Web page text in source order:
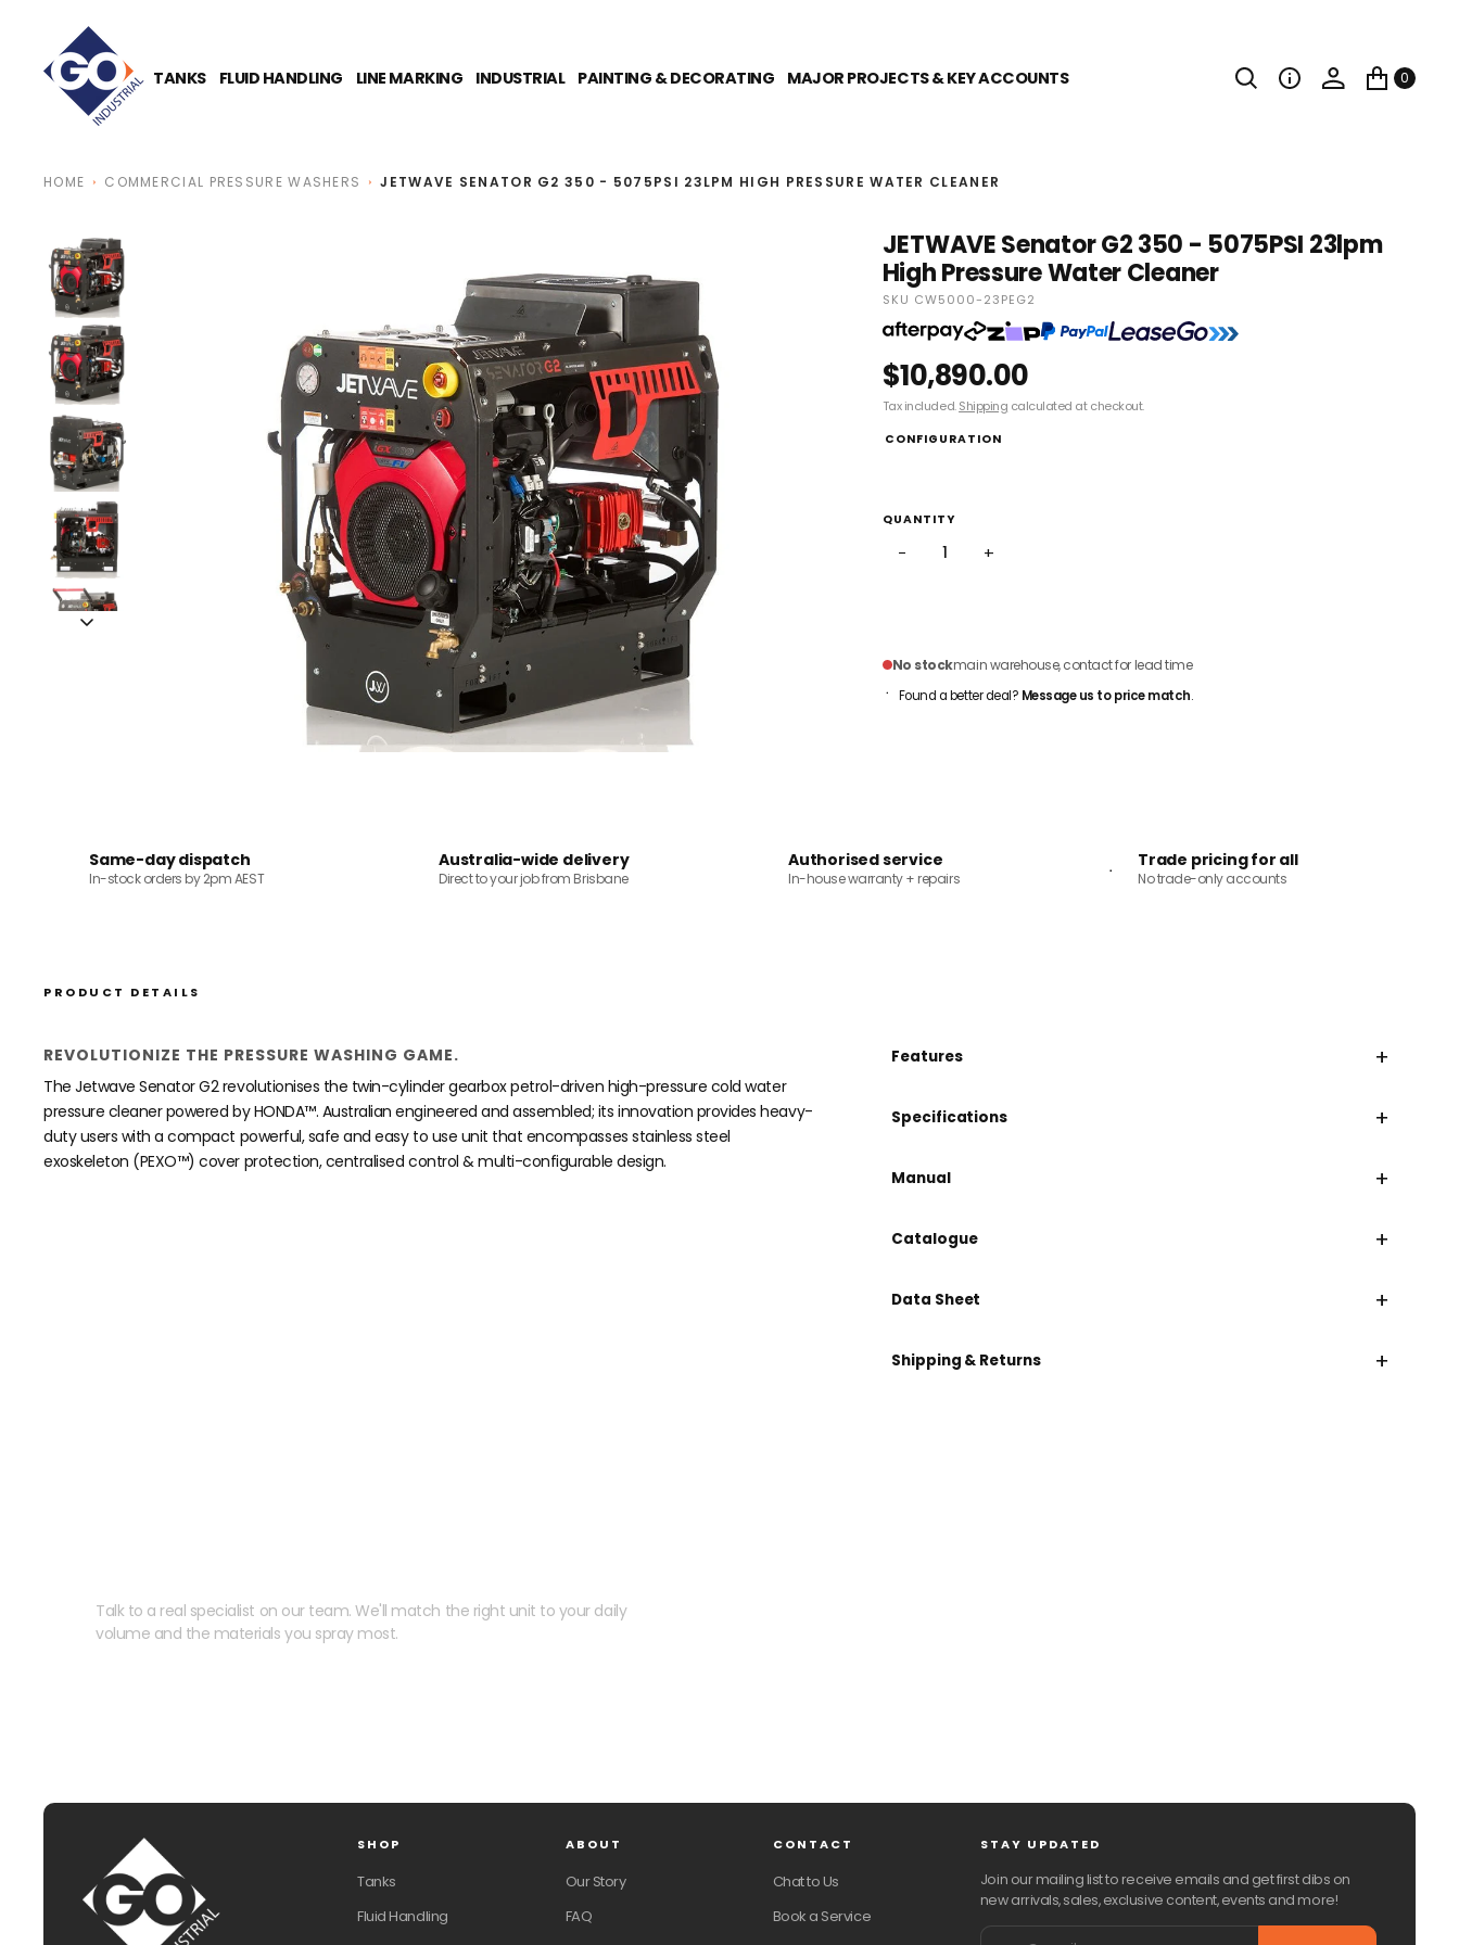
TANKS FLUID HANDLING LINE MARKING INDUSTRIAL PAINTING & DECORATING MAJOR PROJECTS & KEY ACCOUNTS 0
HOME COMMERCIAL PRESSURE WASHERS JETWAVE SENATOR G2 350 - 5075PSI 23LPM HIGH PRESSURE WATER CLEANER
JETWAVE Senator G2 350 - 5075PSI 23lpm
High Pressure Water Cleaner
SKU CW5000-23PEG2
$10,890.00
Tax included.Shipping calculated at checkout.
CONFIGURATION
QUANTITY
− +
No stockmain warehouse, contact for lead time
Found a better deal? Message us to price match.
Same-day dispatch
In-stock orders by 2pm AEST
Australia-wide delivery
Direct to your job from Brisbane
Authorised service
In-house warranty + repairs
Trade pricing for all
No trade-only accounts
PRODUCT DETAILS
REVOLUTIONIZE THE PRESSURE WASHING GAME.
The Jetwave Senator G2 revolutionises the twin-cylinder gearbox petrol-driven high-pressure cold water
pressure cleaner powered by HONDA™. Australian engineered and assembled; its innovation provides heavy-
duty users with a compact powerful, safe and easy to use unit that encompasses stainless steel
exoskeleton (PEXO™) cover protection, centralised control & multi-configurable design.
Features +
Specifications +
Manual +
Catalogue +
Data Sheet +
Shipping & Returns +
Talk to a real specialist on our team. We'll match the right unit to your daily
volume and the materials you spray most.
SHOP
Tanks
Fluid Handling
ABOUT
Our Story
FAQ
CONTACT
Chat to Us
Book a Service
STAY UPDATED
Join our mailing list to receive emails and get first dibs on
new arrivals, sales, exclusive content, events and more!
Email